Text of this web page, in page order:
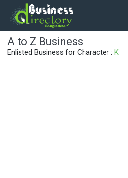
A to Z Business
Enlisted Business for Character : K